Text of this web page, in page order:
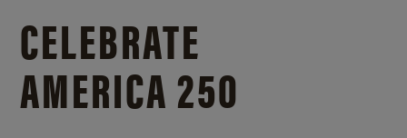
CELEBRATE
AMERICA 250